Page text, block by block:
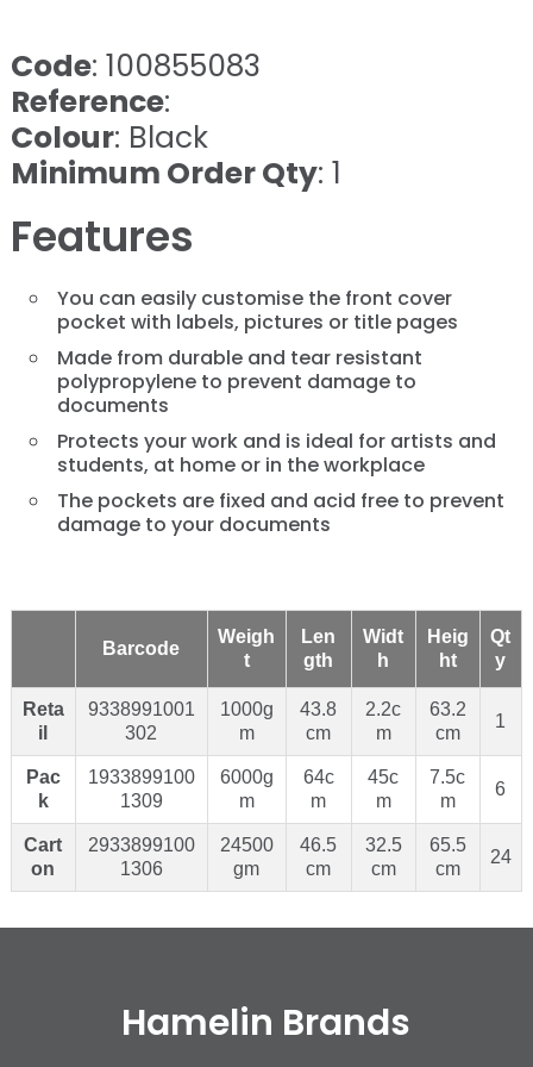
Code: 100855083
Reference:
Colour: Black
Minimum Order Qty: 1
Features
You can easily customise the front cover
pocket with labels, pictures or title pages
Made from durable and tear resistant
polypropylene to prevent damage to
documents
Protects your work and is ideal for artists and
students, at home or in the workplace
The pockets are fixed and acid free to prevent
damage to your documents
Barcode
Weigh
t
Len
gth
Widt
h
Heig
ht
Qt
y
Reta
il
9338991001
302
1000g
m
43.8
cm
2.2c
m
63.2
cm
1
Pac
k
1933899100
1309
6000g
m
64c
m
45c
m
7.5c
m
6
Cart
on
2933899100
1306
24500
gm
46.5
cm
32.5
cm
65.5
cm
24
Hamelin Brands